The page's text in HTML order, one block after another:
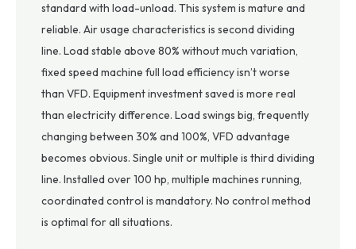
standard with load-unload. This system is mature and
reliable. Air usage characteristics is second dividing
line. Load stable above 80% without much variation,
fixed speed machine full load efficiency isn’t worse
than VFD. Equipment investment saved is more real
than electricity difference. Load swings big, frequently
changing between 30% and 100%, VFD advantage
becomes obvious. Single unit or multiple is third dividing
line. Installed over 100 hp, multiple machines running,
coordinated control is mandatory. No control method
is optimal for all situations.